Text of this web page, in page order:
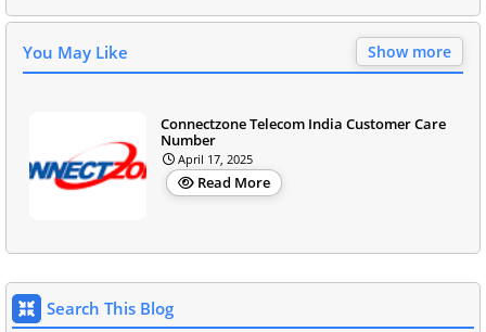
You May Like Show more
Connectzone Telecom India Customer Care
Number
April 17, 2025
Read More
Search This Blog